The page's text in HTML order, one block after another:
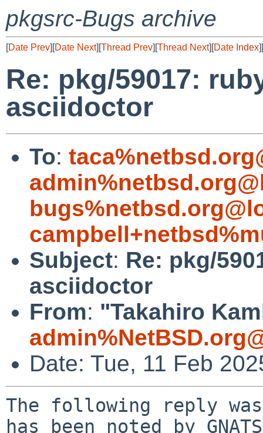
pkgsrc-Bugs archive
[Date Prev][Date Next][Thread Prev][Thread Next][Date Index][
Re: pkg/59017:
asciidoctor
To:
Subject: Re: pkg/
asciidoctor
From: "Takahiro
Date: Tue, 11 Feb
The following reply
has been noted by